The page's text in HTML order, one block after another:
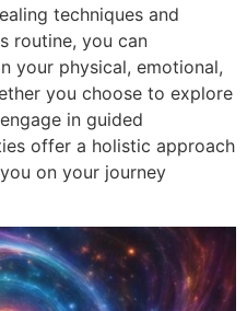
techniques and
routine, you can
your physical, emotional,
you choose to explore
in guided
offer a holistic approach
on your journey